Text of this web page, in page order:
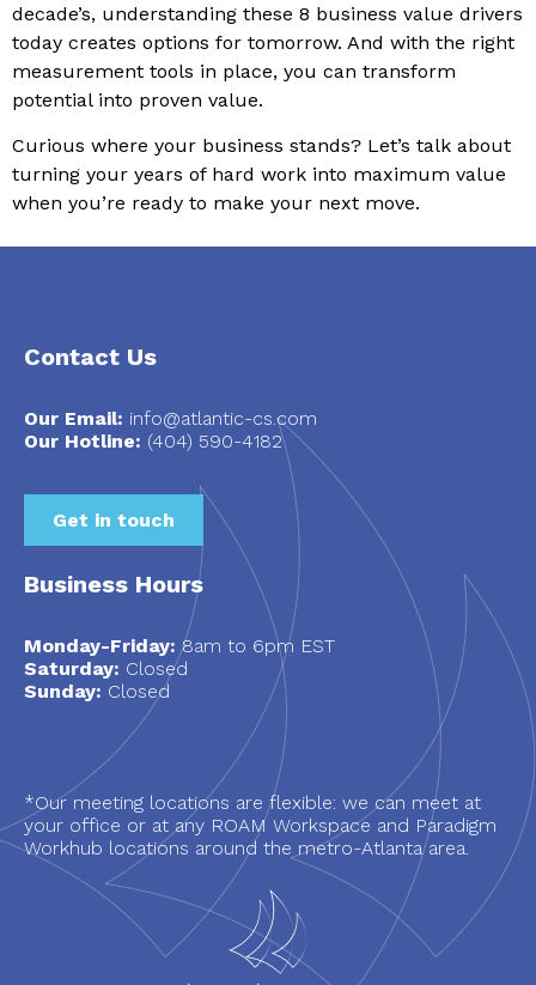
decade’s, understanding these 8 business value drivers
today creates options for tomorrow. And with the right
measurement tools in place, you can transform
potential into proven value.
Curious where your business stands? Let’s talk about
turning your years of hard work into maximum value
when you’re ready to make your next move.
Contact Us
Our Email: info@atlantic-cs.com
Our Hotline: (404) 590-4182
Get in touch
Business Hours
Monday-Friday:8am to 6pm EST
Saturday: Closed
Sunday: Closed
*Our meeting locations are flexible: we can meet at
your office or at any ROAM Workspace and Paradigm
Workhub locations around the metro-Atlanta area.